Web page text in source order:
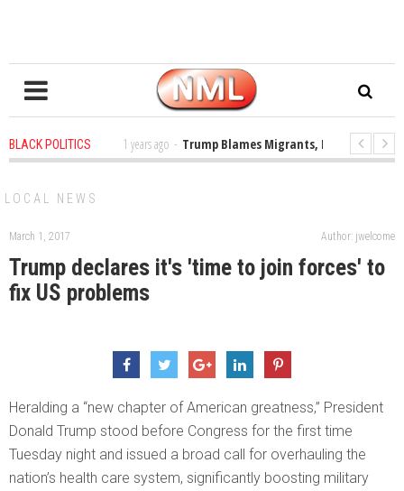
BLACK POLITICS
Classroom 1 years ago - Trump Blames Migrants, Not the Climate
LOCAL NEWS
March 1, 2017 Author: jwelcome
Trump declares it's 'time to join forces' to
fix US problems
Heralding a “new chapter of American greatness,” President
Donald Trump stood before Congress for the first time
Tuesday night and issued a broad call for overhauling the
nation’s health care system, significantly boosting military